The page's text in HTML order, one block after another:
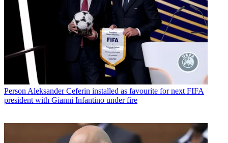
Person Aleksander Ceferin installed as favourite for next FIFA
president with Gianni Infantino under fire